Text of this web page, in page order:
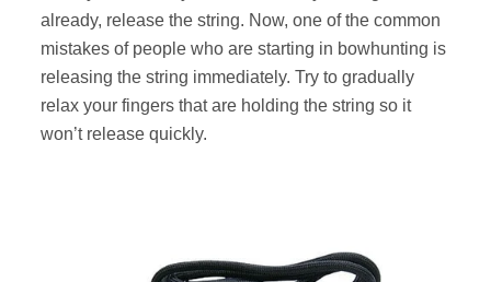
already, release the string. Now, one of the common
mistakes of people who are starting in bowhunting is
releasing the string immediately. Try to gradually
relax your fingers that are holding the string so it
won’t release quickly.